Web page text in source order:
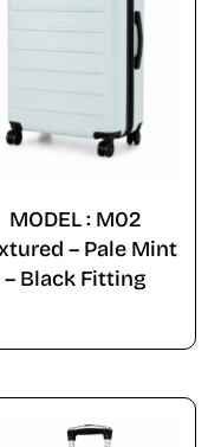
MODEL : M02
– Pale Mint
– Black Fitting